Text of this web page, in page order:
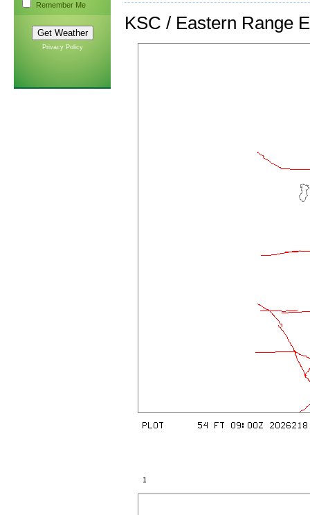
Remember Me
Privacy Policy
KSC / Eastern Range